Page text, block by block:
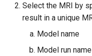
Select the MRI by
result in a unique
Model name
Model run name